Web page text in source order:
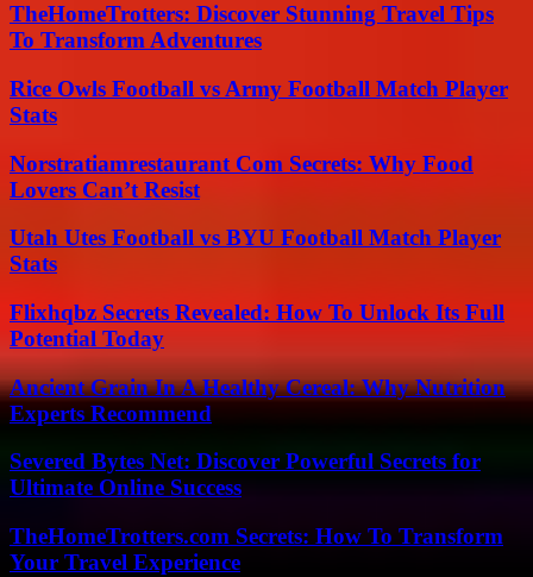
TheHomeTrotters: Discover Stunning Travel Tips
To Transform Adventures
Rice Owls Football vs Army Football Match Player
Stats
Norstratiamrestaurant Com Secrets: Why Food
Lovers Can’t Resist
Utah Utes Football vs BYU Football Match Player
Stats
Flixhqbz Secrets Revealed: How To Unlock Its Full
Potential Today
Ancient Grain In A Healthy Cereal: Why Nutrition
Experts Recommend
Severed Bytes Net: Discover Powerful Secrets for
Ultimate Online Success
TheHomeTrotters.com Secrets: How To Transform
Your Travel Experience